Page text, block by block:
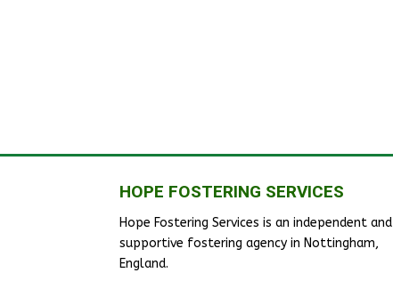
HOPE FOSTERING SERVICES
Hope Fostering Services is an independent and
supportive fostering agency in Nottingham,
England.